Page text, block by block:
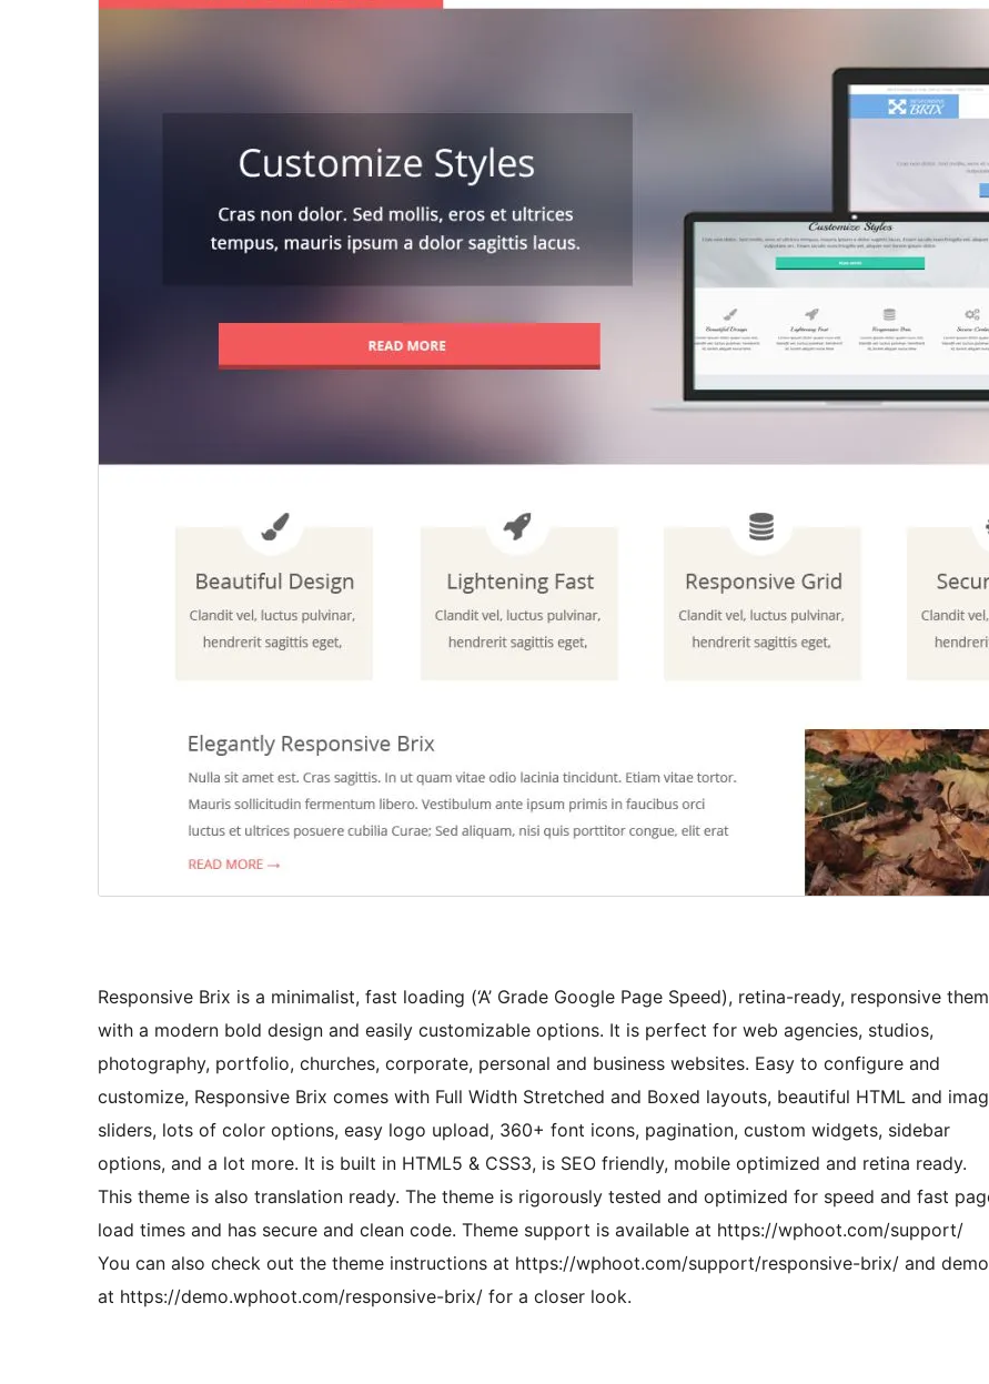
Responsive Brix is a minimalist, fast loading (‘A’ Grade Google Page Speed), retina-ready, responsive
with a modern bold design and easily customizable options. It is perfect for web agencies, studios,
photography, portfolio, churches, corporate, personal and business websites. Easy to configure and
customize, Responsive Brix comes with Full Width Stretched and Boxed layouts, beautiful HTML and
sliders, lots of color options, easy logo upload, 360+ font icons, pagination, custom widgets, sidebar
options, and a lot more. It is built in HTML5 & CSS3, is SEO friendly, mobile optimized and retina ready.
This theme is also translation ready. The theme is rigorously tested and optimized for speed and fast
load times and has secure and clean code. Theme support is available at https://wphoot.com/support/
You can also check out the theme instructions at https://wphoot.com/support/responsive-brix/ and demo
at https://demo.wphoot.com/responsive-brix/ for a closer look.